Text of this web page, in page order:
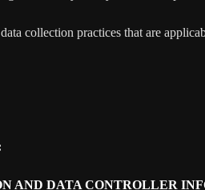
collection practices that are
AND DATA CONTROLLER